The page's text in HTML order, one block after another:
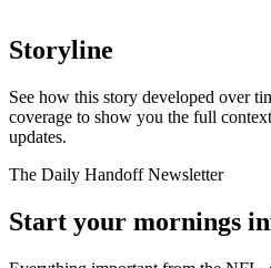
Storyline
See how this story developed over
coverage to show you the full
updates.
The Daily Handoff Newsletter
Start your mornings